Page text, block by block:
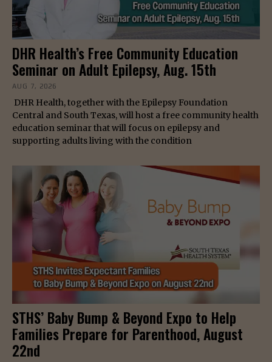
DHR Health’s Free Community Education
Seminar on Adult Epilepsy, Aug. 15th
AUG 7, 2026
DHR Health, together with the Epilepsy Foundation
Central and South Texas, will host a free community health
education seminar that will focus on epilepsy and
supporting adults living with the condition
STHS’ Baby Bump & Beyond Expo to Help
Families Prepare for Parenthood, August
22nd